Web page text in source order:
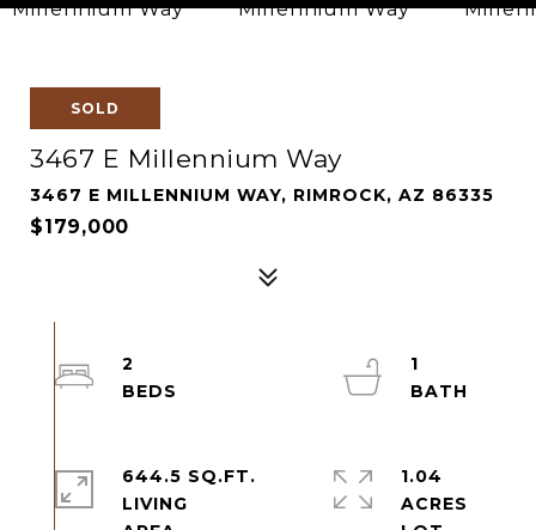
SOLD
3467 E Millennium Way
3467 E MILLENNIUM WAY, RIMROCK, AZ 86335
$179,000
2
1
644.5 SQ.FT.
LIVING
1.04
ACRES